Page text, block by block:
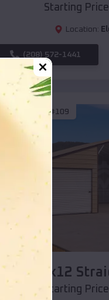
Starting
Location:
(208) 572-1441
EMB#109
40x20x12
Starting